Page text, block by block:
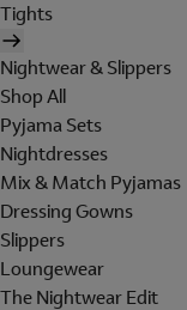
Tights
Nightwear & Slippers
Shop All
Pyjama Sets
Nightdresses
Mix & Match Pyjamas
Dressing Gowns
Slippers
Loungewear
The Nightwear Edit